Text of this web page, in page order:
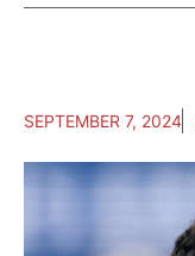
SEPTEMBER 7, 2024